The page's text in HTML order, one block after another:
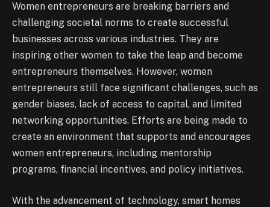
Women entrepreneurs are breaking barriers and
challenging societal norms to create successful
businesses across various industries. They are
inspiring other women to take the leap and become
entrepreneurs themselves. However, women
entrepreneurs still face significant challenges, such as
gender biases, lack of access to capital, and limited
networking opportunities. Efforts are being made to
create an environment that supports and encourages
women entrepreneurs, including mentorship
programs, financial incentives, and policy initiatives.
With the advancement of technology, smart homes